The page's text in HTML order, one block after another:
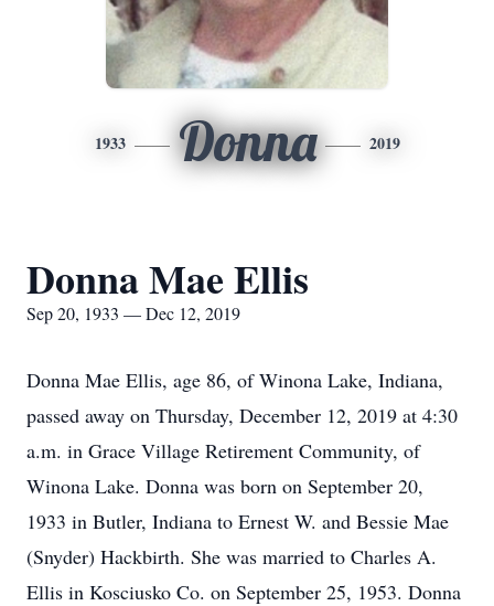
1933 Donna 2019
Donna Mae Ellis
Sep 20, 1933 — Dec 12, 2019
Donna Mae Ellis, age 86, of Winona Lake, Indiana,
passed away on Thursday, December 12, 2019 at 4:30
a.m. in Grace Village Retirement Community, of
Winona Lake. Donna was born on September 20,
1933 in Butler, Indiana to Ernest W. and Bessie Mae
(Snyder) Hackbirth. She was married to Charles A.
Ellis in Kosciusko Co. on September 25, 1953. Donna